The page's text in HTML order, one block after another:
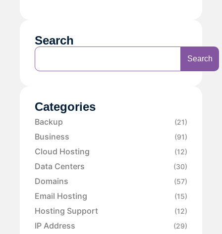
Search
Search
Categories
Backup (21)
Business (91)
Cloud Hosting (12)
Data Centers (30)
Domains (57)
Email Hosting (15)
Hosting Support (12)
IP Address (29)